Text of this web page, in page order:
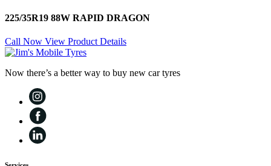
225/35R19 88W RAPID DRAGON
Call Now View Product Details
Now there’s a better way to buy new car tyres